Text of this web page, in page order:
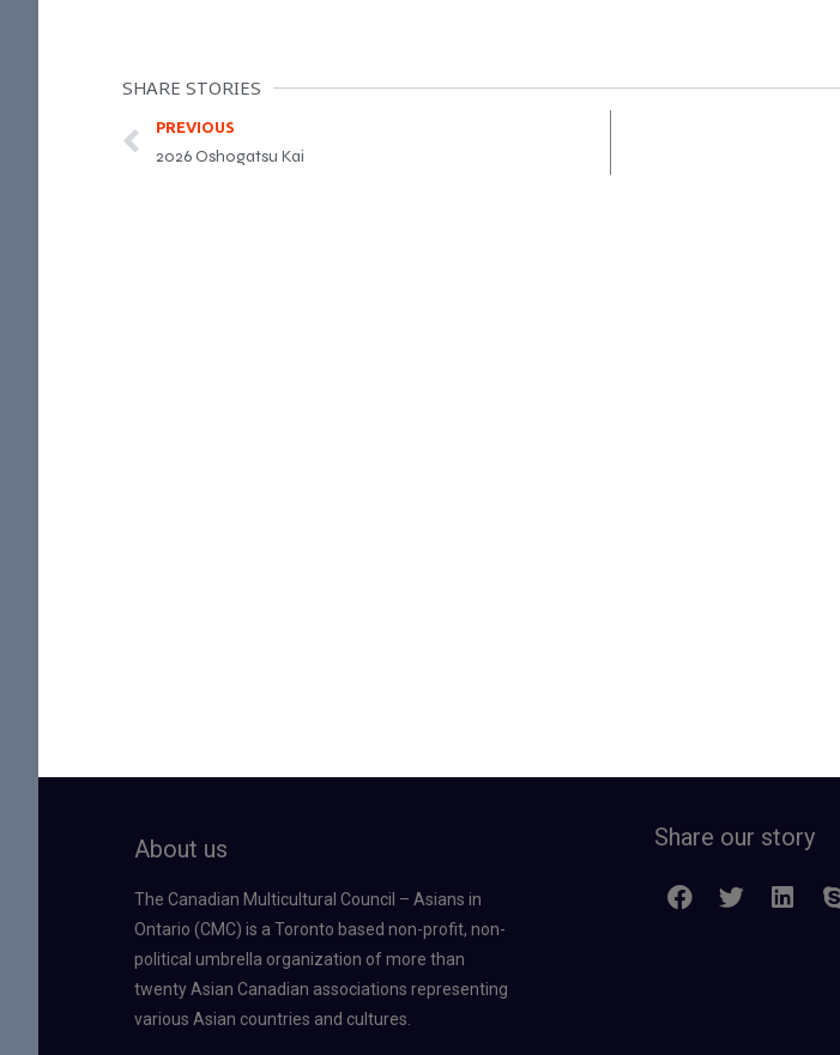
SHARE STORIES
PREVIOUS
2026 Oshogatsu Kai
About us
The Canadian Multicultural Council – Asians in
Ontario (CMC) is a Toronto based non-profit, non-
political umbrella organization of more than
twenty Asian Canadian associations representing
various Asian countries and cultures.
Share our story